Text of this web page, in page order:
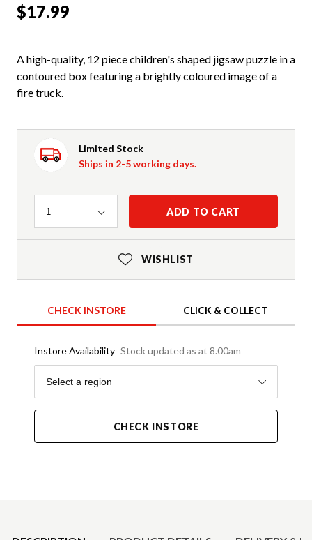
$17.99
A high-quality, 12 piece children's shaped jigsaw puzzle in a
contoured box featuring a brightly coloured image of a
fire truck.
Limited Stock
Ships in 2-5 working days.
Quantity
1 ADD TO CART
WISHLIST
CHECK INSTORE CLICK & COLLECT
Instore Availability Stock updated as at 8.00am
Region
Select a region
CHECK INSTORE